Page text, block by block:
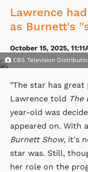
Lawrence
as Burnett's
October 15, 2025,
CBS Television
"The star has great
Lawrence told The
year-old was
appeared on. With
Burnett Show, it's
star was. Still,
her role on the